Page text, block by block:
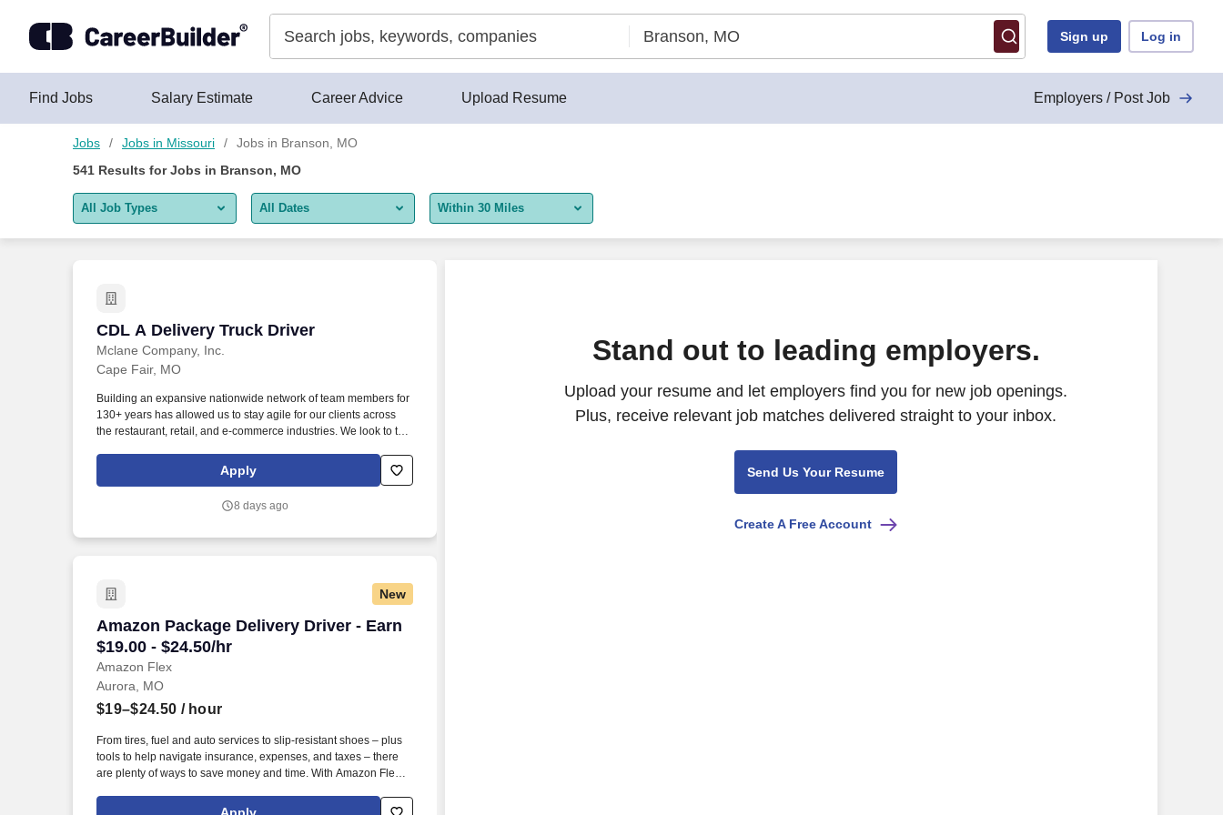
Sign up Log in
Find Jobs Salary Estimate Career Advice Upload Resume Employers / Post Job
Jobs Jobs in Missouri
Jobs in Branson, MO
541 Results forJobs in Branson, MO
All Job Types
Remote jobs only
All Dates
Last 2 days
Last month
Within 30 Miles
CDL A Delivery Truck Driver
Mclane Company, Inc.
CDL A Delivery Truck Driver
Cape Fair, MO
Building an expansive nationwide network of team members for
130+ years has allowed us to stay agile for our clients across
the restaurant, retail, and e-commerce industries. We look to the
moves by embracing the newest technology into our practices,
continuing team member training, and emphasizing our people-
Apply
8 days ago
New
Amazon Package Delivery Driver - Earn
$19.00 - $24.50/hr
Amazon Flex
Amazon Package Delivery Driver - Earn $19.00 - $24.50/hr
Aurora, MO
$19–$24.50 / hour
From tires, fuel and auto services to slip-resistant shoes – plus
tools to help navigate insurance, expenses, and taxes – there
are plenty of ways to save money and time. With Amazon Flex
exclusive savings on essential items you may need as an
Stand out to leading employers.
Upload your resume and let employers find you for new job openings.
Plus, receive relevant job matches delivered straight to your inbox.
Send Us Your Resume
Create A Free Account